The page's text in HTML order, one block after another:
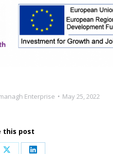
Enterprise May 25, 2022
this post